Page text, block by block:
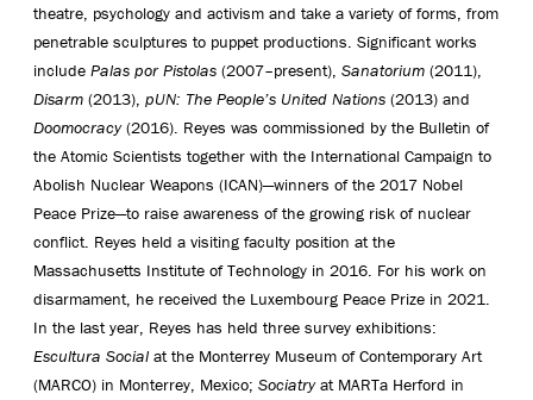
theatre, psychology and activism and take a variety of forms, from
penetrable sculptures to puppet productions. Significant works
include Palas por Pistolas (2007–present), Sanatorium (2011),
Disarm (2013), pUN: The People’s United Nations (2013) and
Doomocracy(2016). Reyes was commissioned by the Bulletin of
the Atomic Scientists together with the International Campaign to
Abolish Nuclear Weapons (ICAN)—winners of the 2017 Nobel
Peace Prize—to raise awareness of the growing risk of nuclear
conflict. Reyes held a visiting faculty position at the
Massachusetts Institute of Technology in 2016. For his work on
disarmament, he received the Luxembourg Peace Prize in 2021.
In the last year, Reyes has held three survey exhibitions:
Escultura Social at the Monterrey Museum of Contemporary Art
(MARCO) in Monterrey, Mexico; Sociatryat MARTa Herford in